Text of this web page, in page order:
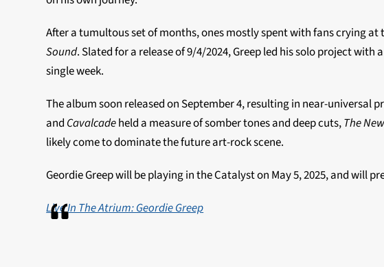
After a tumultous set of months, ones mostly spent with fans crying
Sound. Slated for a release of 9/4/2024, Greep led his solo project
single week.
The album soon released on September 4, resulting in near-universal
and Cavalcadeheld a measure of somber tones and deep cuts,The
likely come to dominate the future art-rock scene.
Geordie Greep will be playing in the Catalyst on May 5, 2025, and will
Live In The Atrium: Geordie Greep